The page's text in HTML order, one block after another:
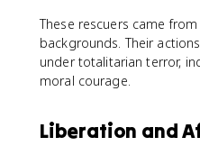
These rescuers came
backgrounds. Their
under totalitarian terror,
moral courage.
Liberation and